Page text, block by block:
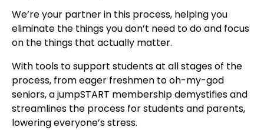
We’re your partner in this process, helping you
eliminate the things you don’t need to do and focus
on the things that actually matter.
With tools to support students at all stages of the
process, from eager freshmen to oh-my-god
seniors, a jumpSTART membership demystifies and
streamlines the process for students and parents,
lowering everyone’s stress.